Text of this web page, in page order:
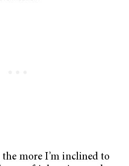
more I’m inclined to